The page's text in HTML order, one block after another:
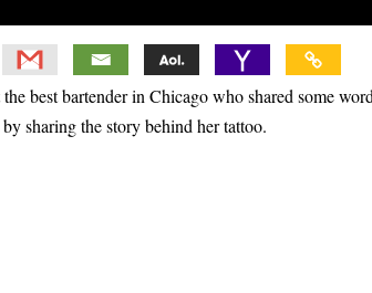
best bartender in Chicago who shared some
sharing the story behind her tattoo.